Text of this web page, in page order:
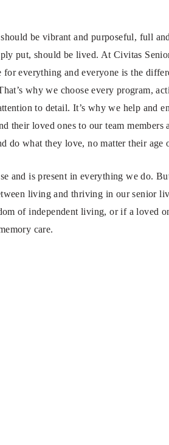
be vibrant and purposeful, full
put, should be lived. At Civitas
for everything and everyone is the
why we choose every program,
to detail. It’s why we help and
their loved ones to our team
do what they love, no matter their age
and is present in everything we do.
living and thriving in our senior
of independent living, or if a loved
care.